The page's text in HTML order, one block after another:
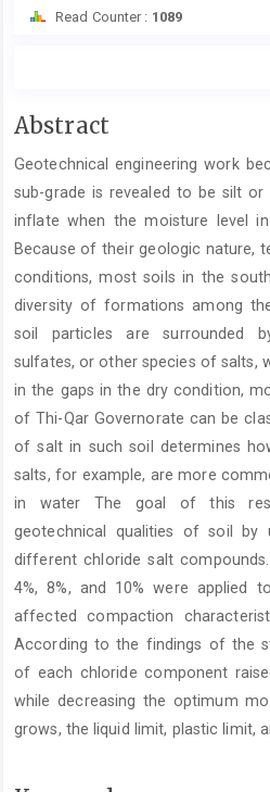
Read Counter : 1089
Main
Content
Abstract
Geotechnical engineering work
sub-grade is revealed to be silt or
inflate when the moisture level
Because of their geologic nature,
conditions, most soils in the
diversity of formations among
soil particles are surrounded
sulfates, or other species of salts,
in the gaps in the dry condition,
of Thi-Qar Governorate can be
of salt in such soil determines
salts, for example, are more
in water The goal of this
geotechnical qualities of soil by
different chloride salt
4%, 8%, and 10% were
affected compaction
According to the findings of the
of each chloride component
while decreasing the optimum
grows, the liquid limit, plastic limit,